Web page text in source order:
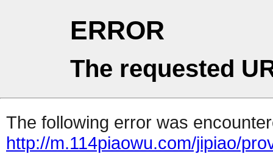
ERROR
The requested
The following error was
http://m.114piaowu.com/jipiao/